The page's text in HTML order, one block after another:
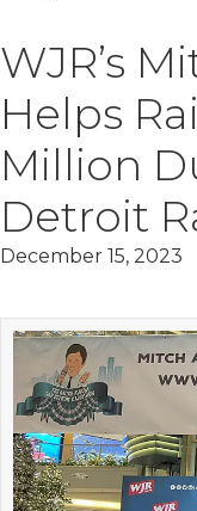
WJR’s
Helps
Million
Detroit
December 15, 2023